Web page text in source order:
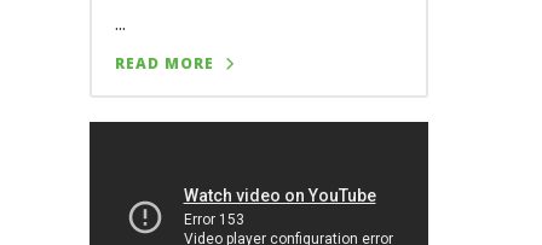
...
READ MORE